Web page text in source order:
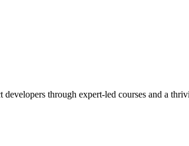
through expert-led courses and a